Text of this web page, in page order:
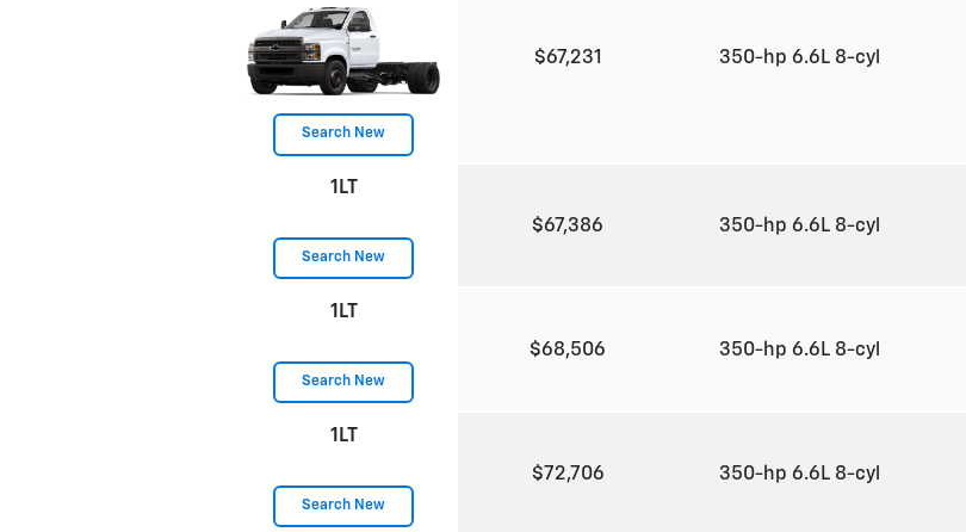
Search New
$67,231 350-hp 6.6L 8-cyl
1LT
Search New
$67,386 350-hp 6.6L 8-cyl
1LT
Search New
$68,506 350-hp 6.6L 8-cyl
1LT
Search New
$72,706 350-hp 6.6L 8-cyl